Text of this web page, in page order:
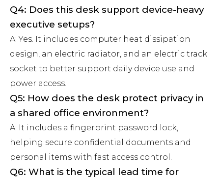
Q4: Does this desk support device-heavy
executive setups?
A: Yes. It includes computer heat dissipation
design, an electric radiator, and an electric track
socket to better support daily device use and
power access.
Q5: How does the desk protect privacy in
a shared office environment?
A: It includes a fingerprint password lock,
helping secure confidential documents and
personal items with fast access control.
Q6: What is the typical lead time for